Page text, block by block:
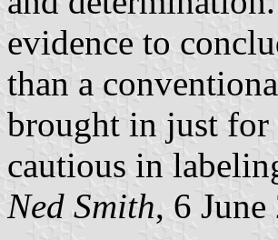
evidence to
than a
brought in just for
cautious in
Ned Smith, 6 June